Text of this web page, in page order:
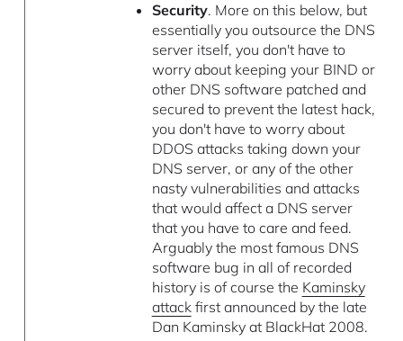
Security. More on this below, but
essentially you outsource the DNS
server itself, you don't have to
worry about keeping your BIND or
other DNS software patched and
secured to prevent the latest hack,
you don't have to worry about
DDOS attacks taking down your
DNS server, or any of the other
nasty vulnerabilities and attacks
that would affect a DNS server
that you have to care and feed.
Arguably the most famous DNS
software bug in all of recorded
history is of course the Kaminsky
attackfirst announced by the late
Dan Kaminsky at BlackHat 2008.